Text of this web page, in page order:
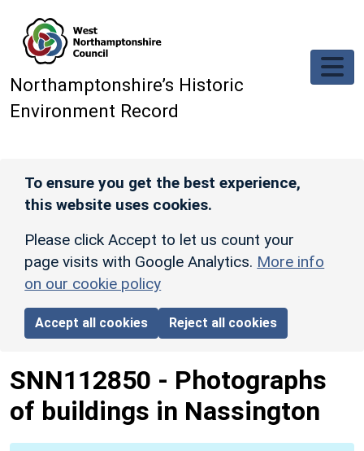
Northamptonshire’s Historic
Environment Record
To ensure you get the best experience,
this website uses cookies.
Please click Accept to let us count your
page visits with Google Analytics. More info
on our cookie policy
Accept all cookies Reject all cookies
SNN112850 - Photographs
of buildings in Nassington